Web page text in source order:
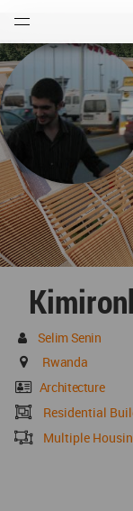
Selim Senin
Rwanda
Architecture
Residential
Multiple